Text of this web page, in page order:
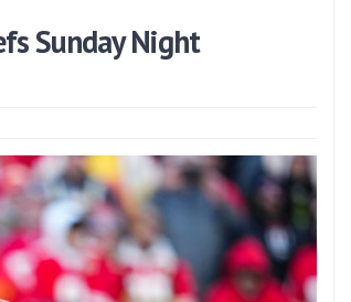
Sunday Night